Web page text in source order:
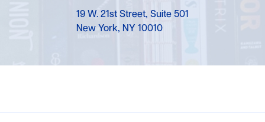
19 W. 21st Street, Suite 501
New York, NY 10010